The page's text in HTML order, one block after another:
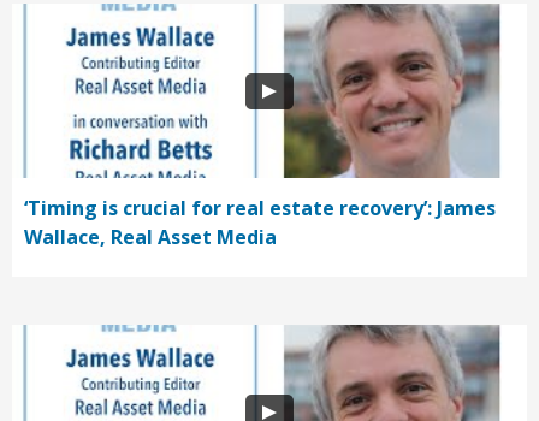
‘Timing is crucial for real estate recovery’: James
Wallace, Real Asset Media